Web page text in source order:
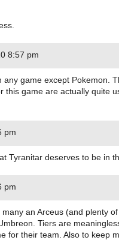
8:57 pm
any game except Pokemon.
this game are actually quite
pm
Tyranitar deserves to be in
pm
an Arceus (and plenty
Tiers are
for their team. Also to keep